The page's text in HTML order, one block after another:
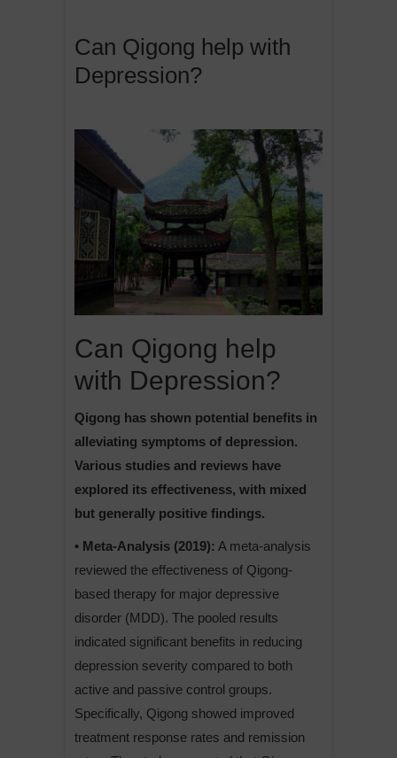
Can Qigong help with
Depression?
Can Qigong help
with Depression?
Qigong has shown potential benefits in
alleviating symptoms of depression.
Various studies and reviews have
explored its effectiveness, with mixed
but generally positive findings.
• Meta-Analysis (2019): A meta-analysis
reviewed the effectiveness of Qigong-
based therapy for major depressive
disorder (MDD). The pooled results
indicated significant benefits in reducing
depression severity compared to both
active and passive control groups.
Specifically, Qigong showed improved
treatment response rates and remission